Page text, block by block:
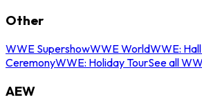
Other
WWE SupershowWWE WorldWWE:
CeremonyWWE: Holiday TourSee all
AEW